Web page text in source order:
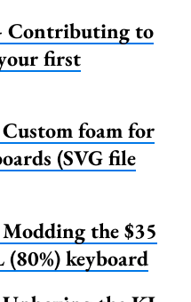
Contributing to
first
foam for
(SVG file
the $35
keyboard